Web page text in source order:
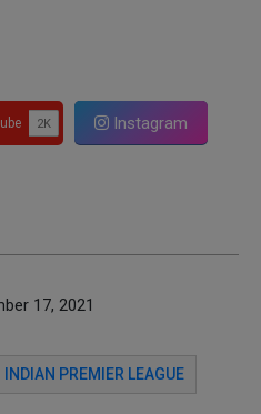
Instagram
17, 2021
INDIAN PREMIER LEAGUE